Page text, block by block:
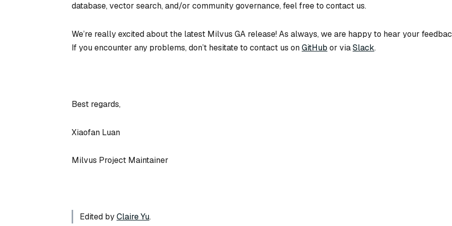
database, vector search, and/or community governance, feel free to contact us.
We’re really excited about the latest Milvus GA release! As always, we are happy to hear your
If you encounter any problems, don’t hesitate to contact us onGitHub or viaSlack.
Best regards,
Xiaofan Luan
Milvus Project Maintainer
Edited byClaire Yu.